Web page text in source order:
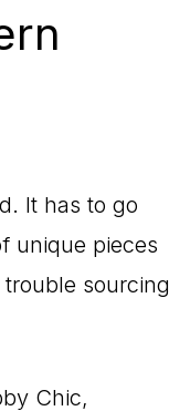
It has to go
unique pieces
sourcing
Chic,